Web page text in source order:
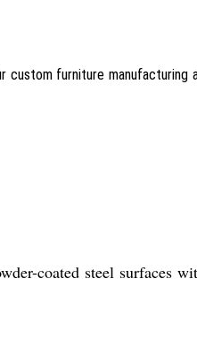
furniture manufacturing
coated steel surfaces